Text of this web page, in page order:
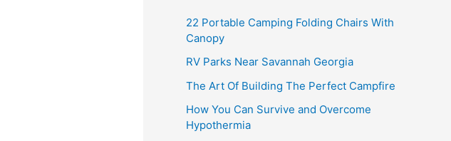
22 Portable Camping Folding Chairs With
Canopy
RV Parks Near Savannah Georgia
The Art Of Building The Perfect Campfire
How You Can Survive and Overcome
Hypothermia